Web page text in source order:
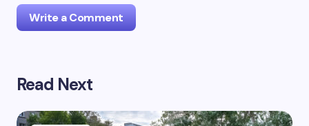
Write a Comment
Your email address will not be published.
Read Next